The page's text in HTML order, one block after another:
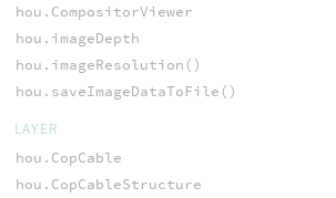
hou.CompositorViewer
hou.imageDepth
hou.imageResolution()
hou.saveImageDataToFile()
LAYER
hou.CopCable
hou.CopCableStructure